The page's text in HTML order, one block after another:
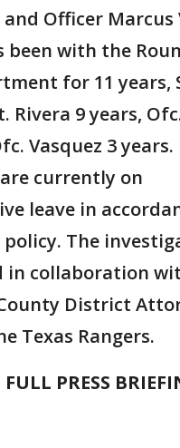
Officer Marcus
been with the
for 11 years,
Rivera 9 years,
Vasquez 3 years.
currently on
leave in
The
in collaboration
District
Texas Rangers.
PRESS